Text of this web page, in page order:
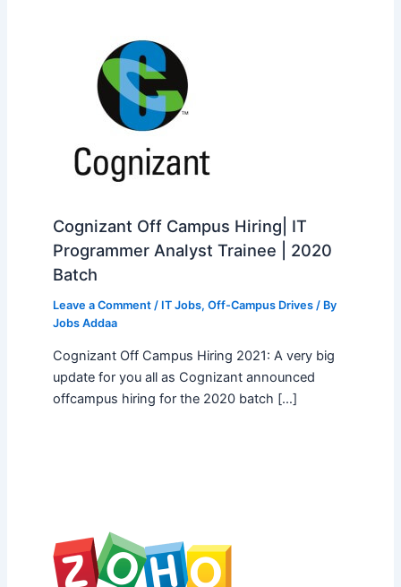
Cognizant Off Campus Hiring| IT
Programmer Analyst Trainee | 2020
Batch
Leave a Comment / IT Jobs, Off-Campus Drives/ By
Jobs Addaa
Cognizant Off Campus Hiring 2021: A very big
update for you all as Cognizant announced
offcampus hiring for the 2020 batch […]